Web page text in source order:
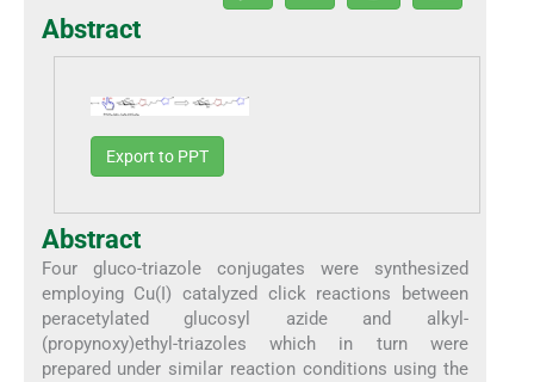
Abstract
Export to PPT
Abstract
Four gluco-triazole conjugates were synthesized
employing Cu(I) catalyzed click reactions between
peracetylated glucosyl azide and alkyl-
(propynoxy)ethyl-triazoles which in turn were
prepared under similar reaction conditions using the